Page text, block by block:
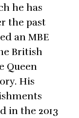
he has
the past
an MBE
British
Queen
His
in the 2013